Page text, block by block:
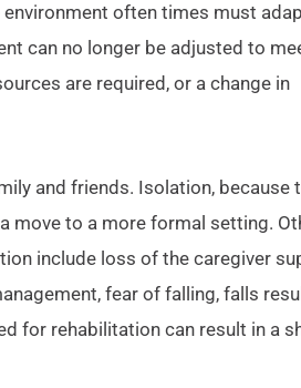
often times must
can no longer be adjusted to
are required, or a change in
and friends. Isolation, because
move to a more formal setting.
include loss of the caregiver
fear of falling, falls
for rehabilitation can result in